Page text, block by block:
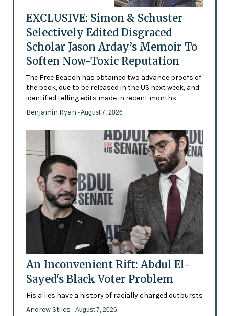
EXCLUSIVE: Simon & Schuster
Selectively Edited Disgraced
Scholar Jason Arday’s Memoir To
Soften Now-Toxic Reputation
The Free Beacon has obtained two advance proofs of
the book, due to be released in the US next week, and
identified telling edits made in recent months
Benjamin Ryan - August 7, 2026
An Inconvenient Rift: Abdul El-
Sayed's Black Voter Problem
His allies have a history of racially charged outbursts
Andrew Stiles - August 7, 2026